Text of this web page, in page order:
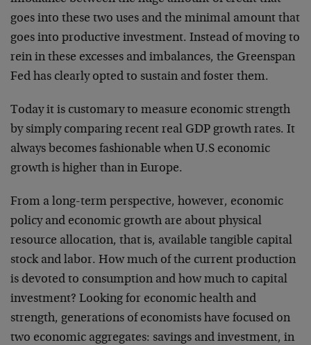
goes into these two uses and the minimal amount that
goes into productive investment. Instead of moving to
rein in these excesses and imbalances, the Greenspan
Fed has clearly opted to sustain and foster them.
Today it is customary to measure economic strength
by simply comparing recent real GDP growth rates. It
always becomes fashionable when U.S economic
growth is higher than in Europe.
From a long-term perspective, however, economic
policy and economic growth are about physical
resource allocation, that is, available tangible capital
stock and labor. How much of the current production
is devoted to consumption and how much to capital
investment? Looking for economic health and
strength, generations of economists have focused on
two economic aggregates: savings and investment, in